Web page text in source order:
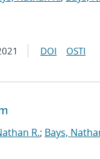
DOI OSTI
R.; Bays,